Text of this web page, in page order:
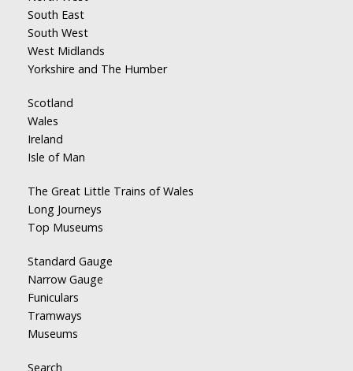
South East
South West
West Midlands
Yorkshire and The Humber
Scotland
Wales
Ireland
Isle of Man
The Great Little Trains of Wales
Long Journeys
Top Museums
Standard Gauge
Narrow Gauge
Funiculars
Tramways
Museums
Search